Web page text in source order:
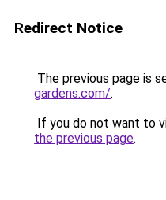
Redirect Notice
The previous page is
gardens.com/.
If you do not want to
the previous page.